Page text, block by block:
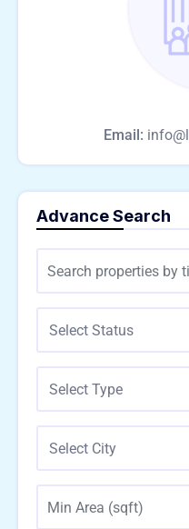
Email:
Advance Search
Select Status
Select Type
Select City